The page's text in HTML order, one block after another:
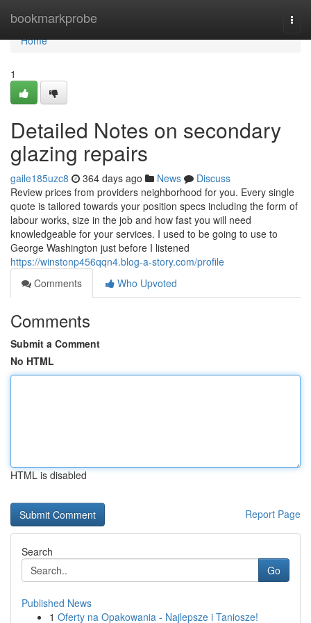
bookmarkprobe
Home
Home
1
Detailed Notes on secondary
glazing repairs
gaile185uzc8 364 days ago News
Discuss
Review prices from providers neighborhood for you. Every single
quote is tailored towards your position specs including the form of
labour works, size in the job and how fast you will need
knowledgeable for your services. I used to be going to use to
George Washington just before I listened
https://winstonp456qqn4.blog-a-story.com/profile
Comments
Who Upvoted
Comments
Submit a Comment
No HTML
HTML is disabled
Report Page
Search
Go
Published News
1 Oferty na Opakowania - Najlepsze i Taniosze!